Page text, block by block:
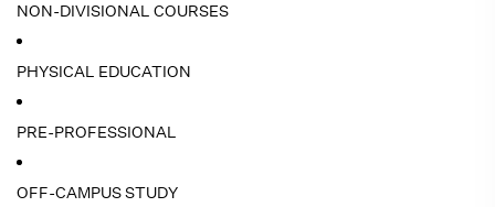
NON-DIVISIONAL COURSES
PHYSICAL EDUCATION
PRE-PROFESSIONAL
OFF-CAMPUS STUDY